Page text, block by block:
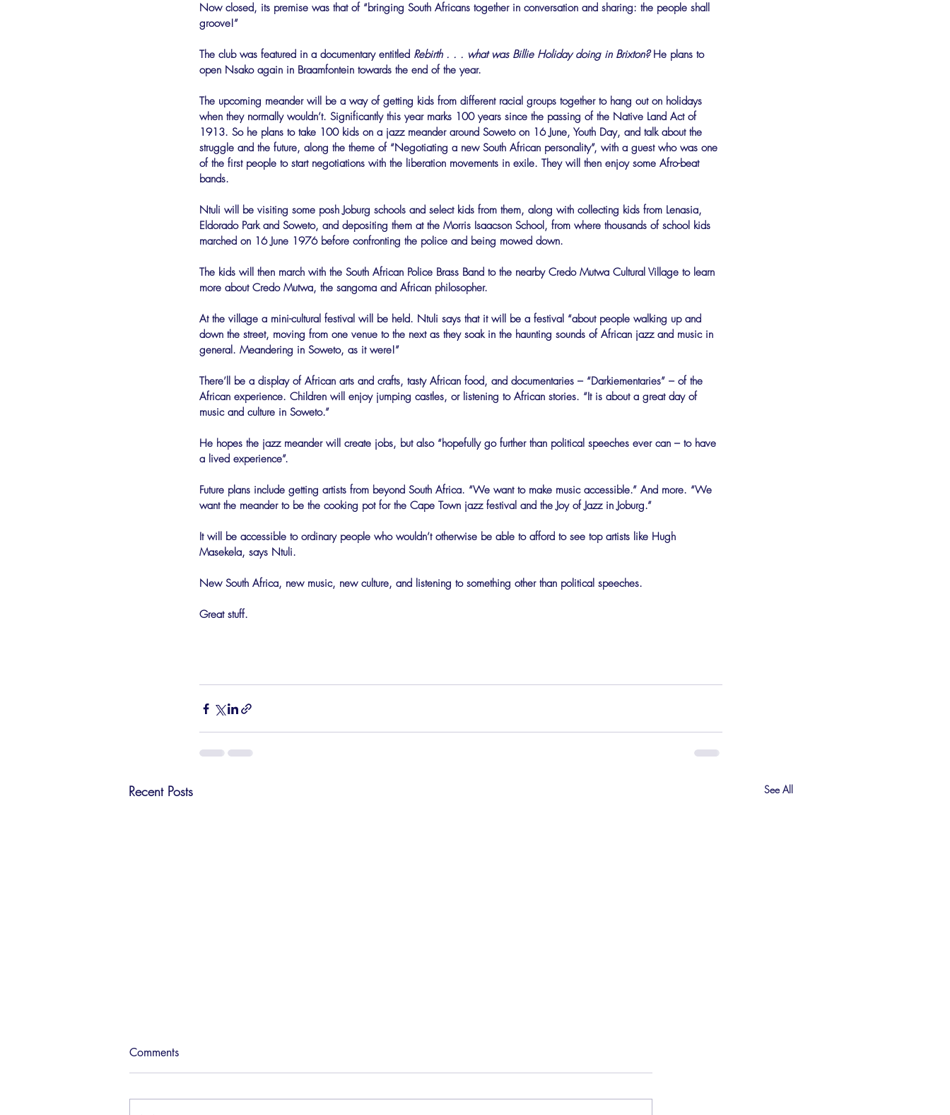
Now closed, its premise was that of “bringing South Africans together in conversation and sharing: the people shall
groove!”
The club was featured in a documentary entitled Rebirth . . . what was Billie Holiday doing in Brixton? He plans to
open Nsako again in Braamfontein towards the end of the year.
The upcoming meander will be a way of getting kids from different racial groups together to hang out on holidays
when they normally wouldn’t. Significantly this year marks 100 years since the passing of the Native Land Act of
1913. So he plans to take 100 kids on a jazz meander around Soweto on 16 June, Youth Day, and talk about the
struggle and the future, along the theme of “Negotiating a new South African personality”, with a guest who was one
of the first people to start negotiations with the liberation movements in exile. They will then enjoy some Afro-beat
bands.
Ntuli will be visiting some posh Joburg schools and select kids from them, along with collecting kids from Lenasia,
Eldorado Park and Soweto, and depositing them at the Morris Isaacson School, from where thousands of school kids
marched on 16 June 1976 before confronting the police and being mowed down.
The kids will then march with the South African Police Brass Band to the nearby Credo Mutwa Cultural Village to learn
more about Credo Mutwa, the sangoma and African philosopher.
At the village a mini-cultural festival will be held. Ntuli says that it will be a festival “about people walking up and
down the street, moving from one venue to the next as they soak in the haunting sounds of African jazz and music in
general. Meandering in Soweto, as it were!”
There’ll be a display of African arts and crafts, tasty African food, and documentaries – “Darkiementaries” – of the
African experience. Children will enjoy jumping castles, or listening to African stories. “It is about a great day of
music and culture in Soweto.”
He hopes the jazz meander will create jobs, but also “hopefully go further than political speeches ever can – to have
a lived experience”.
Future plans include getting artists from beyond South Africa. “We want to make music accessible.” And more. “We
want the meander to be the cooking pot for the Cape Town jazz festival and the Joy of Jazz in Joburg.”
It will be accessible to ordinary people who wouldn’t otherwise be able to afford to see top artists like Hugh
Masekela, says Ntuli.
New South Africa, new music, new culture, and listening to something other than political speeches.
Great stuff.
Recent Posts See All
The sky can be the limit for
Comments